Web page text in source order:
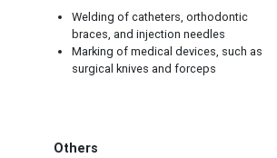
Welding of catheters, orthodontic
braces, and injection needles
Marking of medical devices, such as
surgical knives and forceps
Others